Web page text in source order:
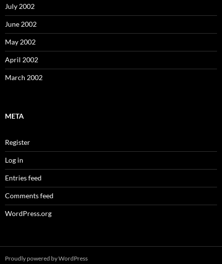
July 2002
June 2002
May 2002
April 2002
March 2002
META
Register
Log in
Entries feed
Comments feed
WordPress.org
Proudly powered by WordPress